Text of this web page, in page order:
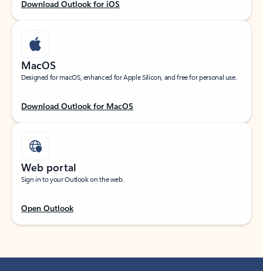
Download Outlook for iOS
MacOS
Designed for macOS, enhanced for Apple Silicon, and free for personal use.
Download Outlook for MacOS
Web portal
Sign in to your Outlook on the web.
Open Outlook